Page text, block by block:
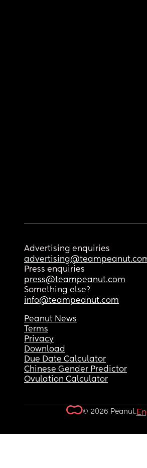
Advertising enquiries
Press enquiries
press@teampeanut.com
Something else?
info@teampeanut.com
Peanut News
Terms
Privacy
Download
Due Date Calculator
Chinese Gender Predictor
Ovulation Calculator
© 2026 Peanut.